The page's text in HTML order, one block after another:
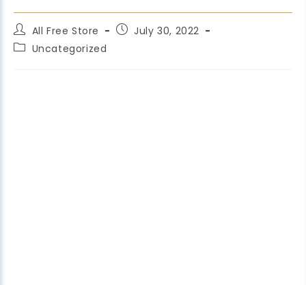
All Free Store
July 30, 2022
Uncategorized